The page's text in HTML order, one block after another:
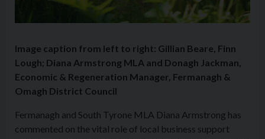
Image caption from left to right: Gillian Beare, Finn
Lough; Diana Armstrong MLA and Donagh Jackman,
Economic & Regeneration Manager, Fermanagh &
Omagh District Council
Fermanagh and South Tyrone MLA Diana Armstrong has
commented on the vital role of local business support